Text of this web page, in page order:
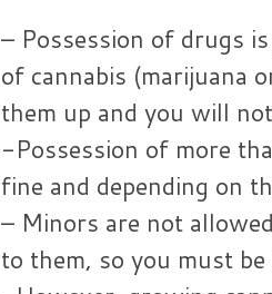
– Possession of drugs
of cannabis (marijuana
them up and you will
-Possession of more
fine and depending on
– Minors are not
to them, so you must